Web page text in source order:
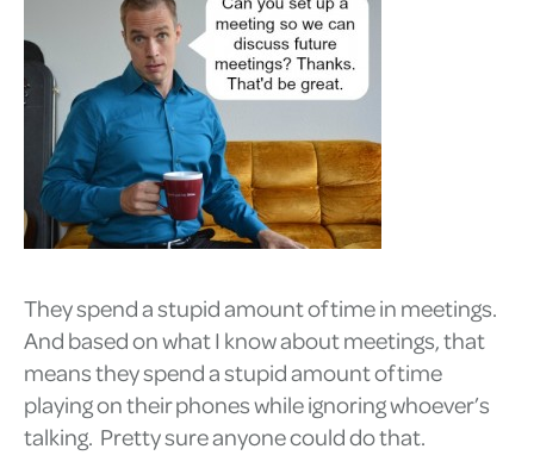
They spend a stupid amount of time in meetings.
And based on what I know about meetings, that
means they spend a stupid amount of time
playing on their phones while ignoring whoever’s
talking. Pretty sure anyone could do that.